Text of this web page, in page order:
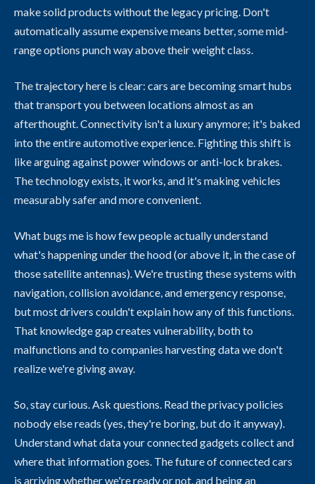
make solid products without the legacy pricing. Don't
automatically assume expensive means better, some mid-
range options punch way above their weight class.
The trajectory here is clear: cars are becoming smart hubs
that transport you between locations almost as an
afterthought. Connectivity isn't a luxury anymore; it's baked
into the entire automotive experience. Fighting this shift is
like arguing against power windows or anti-lock brakes.
The technology exists, it works, and it's making vehicles
measurably safer and more convenient.
What bugs me is how few people actually understand
what's happening under the hood (or above it, in the case of
those satellite antennas). We're trusting these systems with
navigation, collision avoidance, and emergency response,
but most drivers couldn't explain how any of this functions.
That knowledge gap creates vulnerability, both to
malfunctions and to companies harvesting data we don't
realize we're giving away.
So, stay curious. Ask questions. Read the privacy policies
nobody else reads (yes, they're boring, but do it anyway).
Understand what data your connected gadgets collect and
where that information goes. The future of connected cars
is arriving whether we're ready or not, and being an